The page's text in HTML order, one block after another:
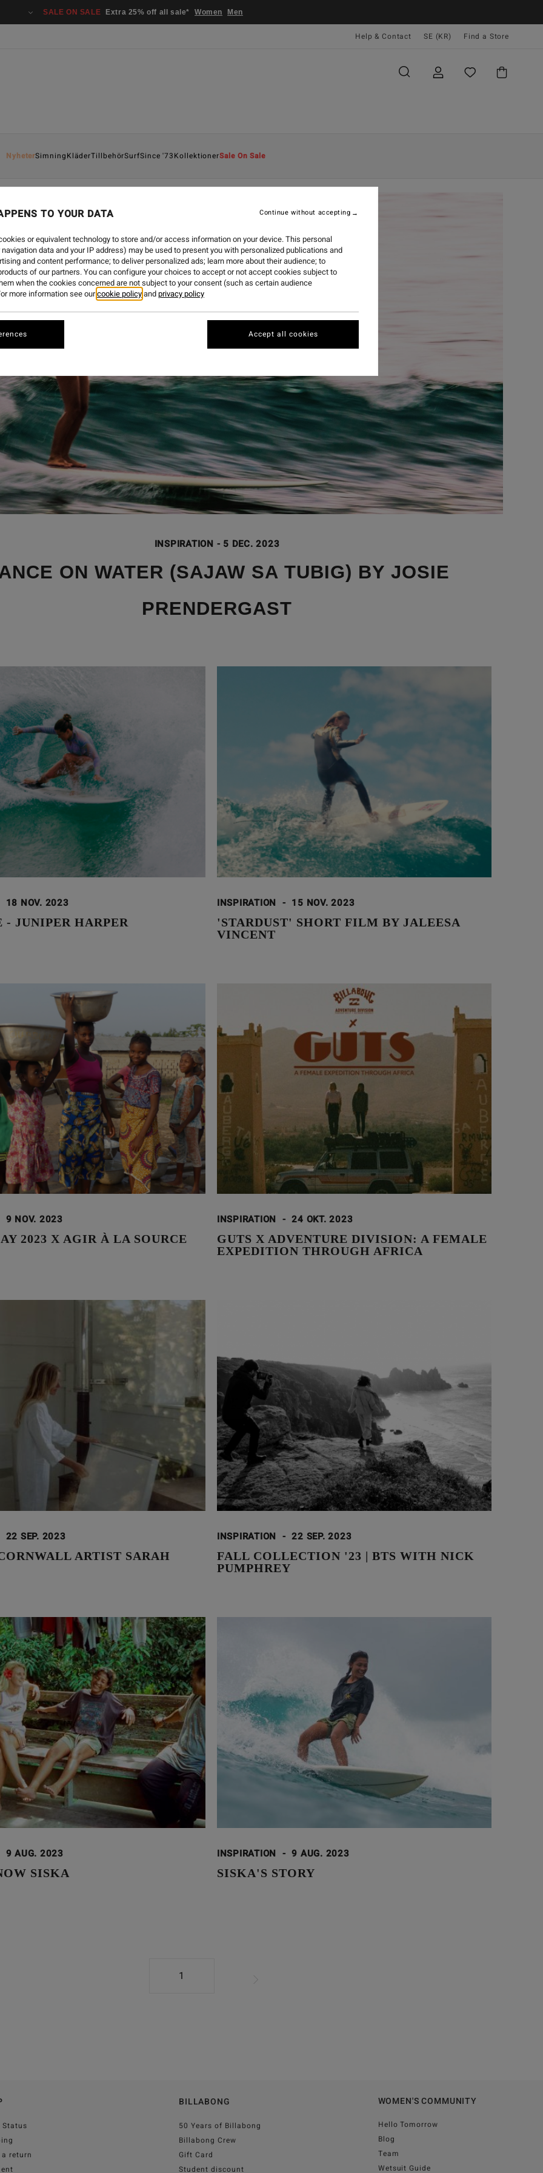
SALE ON SALE Extra 25% off all sale* Women Men
Help & Contact SE (KR) Find a Store
NyheterSimningKläderTillbehörSurfSince '73KollektionerSale On Sale
INSPIRATION - 5 DEC. 2023
ON WATER (SAJAW SA TUBIG) BY JOSIE
PRENDERGAST
18 NOV. 2023
- JUNIPER HARPER
INSPIRATION - 15 NOV. 2023
'STARDUST' SHORT FILM BY JALEESA
VINCENT
9 NOV. 2023
2023 X AGIR À LA SOURCE
INSPIRATION - 24 OKT. 2023
GUTS X ADVENTURE DIVISION: A FEMALE
EXPEDITION THROUGH AFRICA
22 SEP. 2023
ARTIST SARAH
INSPIRATION - 22 SEP. 2023
FALL COLLECTION '23 | BTS WITH NICK
PUMPHREY
9 AUG. 2023
SISKA
INSPIRATION - 9 AUG. 2023
SISKA'S STORY
1
Status
a return
BILLABONG
50 Years of Billabong
Billabong Crew
Gift Card
Student discount
WOMEN'S COMMUNITY
Hello Tomorrow
Blog
Team
Wetsuit Guide
TO YOUR DATA
or equivalent technology to store and/or access information on your device. This personal
data and your IP address) may be used to present you with personalized publications and
and content performance; to deliver personalized ads; learn more about their audience; to
of our partners. You can configure your choices to accept or not accept cookies subject to
when the cookies concerned are not subject to your consent (such as certain audience
more information see ourcookie policyandprivacy policy
Continue without accepting
Accept all cookies